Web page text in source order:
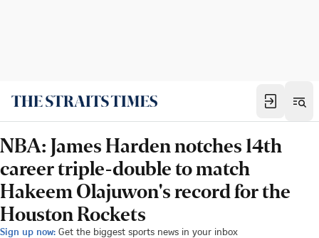
NBA: James Harden notches 14th
career triple-double to match
Hakeem Olajuwon's record for the
Houston Rockets
Sign up now: Get the biggest sports news in your inbox